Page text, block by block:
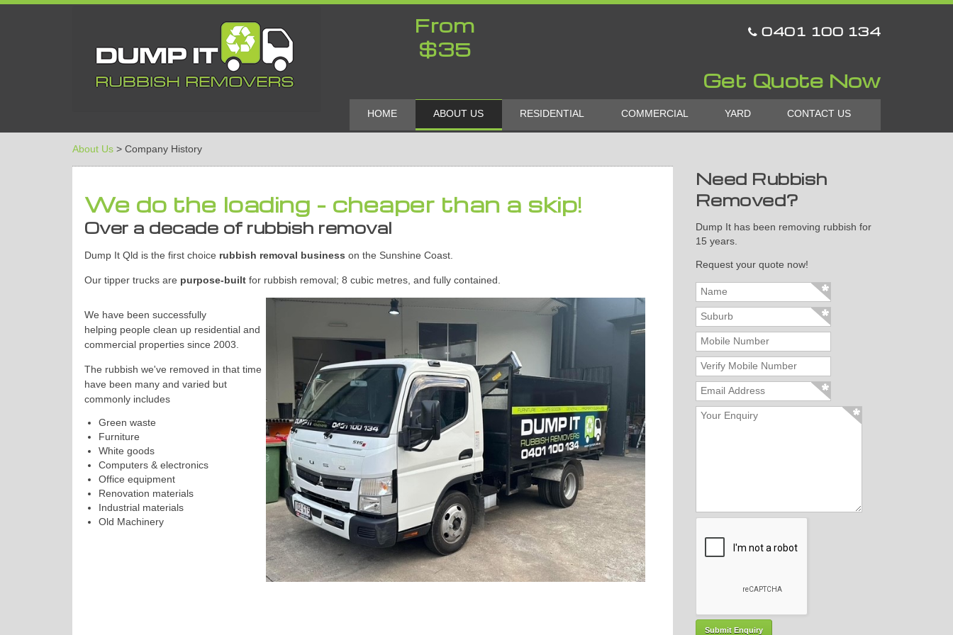
From
$35
0401 100 134
Get Quote Now
HOME ABOUT US RESIDENTIAL COMMERCIAL YARD CONTACT US
About Us > Company History
We do the loading - cheaper than a skip!
Over a decade of rubbish removal
Dump It Qld is the first choice rubbish removal business on the Sunshine Coast.
Our tipper trucks are purpose-builtfor rubbish removal; 8 cubic metres, and fully contained.
We have been successfully
helping people clean up residential and
commercial properties since 2003.
The rubbish we've removed in that time
have been many and varied but
commonly includes
Green waste
Furniture
White goods
Computers & electronics
Office equipment
Renovation materials
Industrial materials
Old Machinery
Need Rubbish
Removed?
Dump It has been removing rubbish for
15 years.
Request your quote now!